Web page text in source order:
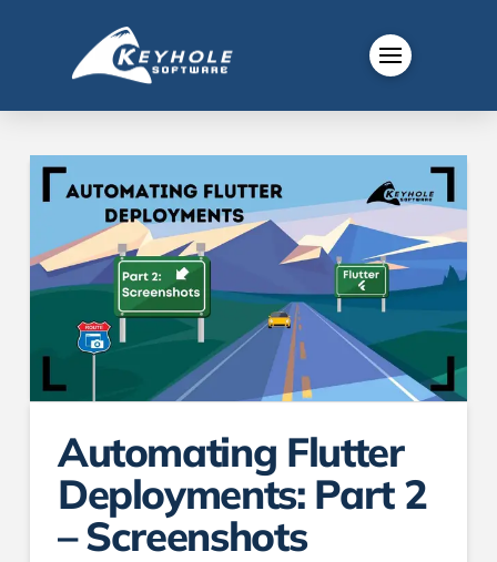
Automating Flutter
Deployments: Part 2
– Screenshots